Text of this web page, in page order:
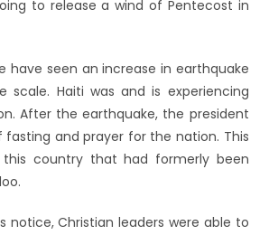
to release a wind of Pentecost in
have seen an increase in earthquake
scale. Haiti was and is experiencing
After the earthquake, the president
and prayer for the nation. This
country that had formerly been
notice, Christian leaders were able to